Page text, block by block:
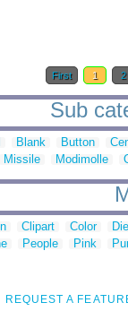
First 1 2
Sub
Blank Button
Missile Modimolle
Clipart Color
People Pink
REQUEST A